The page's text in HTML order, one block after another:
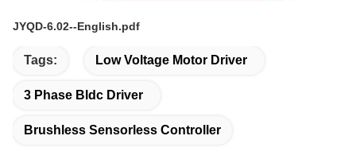
JYQD-6.02--English.pdf
Tags: Low Voltage Motor Driver
3 Phase Bldc Driver
Brushless Sensorless Controller